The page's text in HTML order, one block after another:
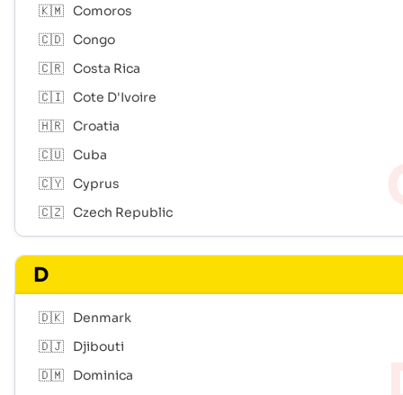
🇰🇲 Comoros
🇨🇩 Congo
🇨🇷 Costa Rica
🇨🇮 Cote D'Ivoire
🇭🇷 Croatia
🇨🇺 Cuba
🇨🇾 Cyprus
🇨🇿 Czech Republic
D
🇩🇰
Denmark
🇩🇯
Djibouti
🇩🇲
Dominica